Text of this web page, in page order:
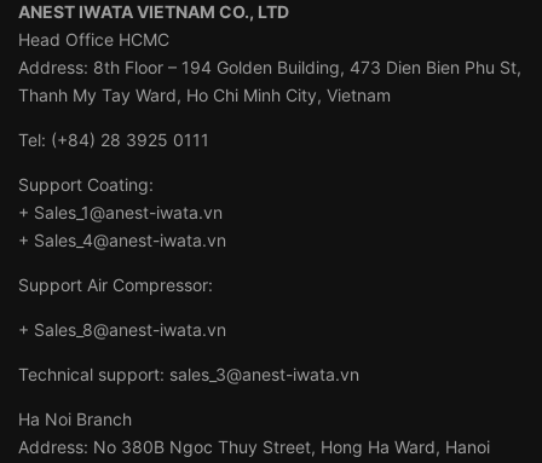
ANEST IWATA VIETNAM CO., LTD
Head Office HCMC
Address: 8th Floor – 194 Golden Building, 473 Dien Bien Phu St,
Thanh My Tay Ward, Ho Chi Minh City, Vietnam
Tel: (+84) 28 3925 0111
Support Coating:
+ Sales_1@anest-iwata.vn
+ Sales_4@anest-iwata.vn
Support Air Compressor:
+ Sales_8@anest-iwata.vn
Technical support: sales_3@anest-iwata.vn
Ha Noi Branch
Address: No 380B Ngoc Thuy Street, Hong Ha Ward, Hanoi